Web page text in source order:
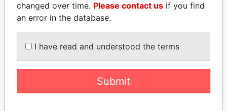
presidential nomination
Kazakhstan
EXPLORE ALL
changed over time. Please contact us if you find
an error in the database.
I have read and understood the terms
Submit